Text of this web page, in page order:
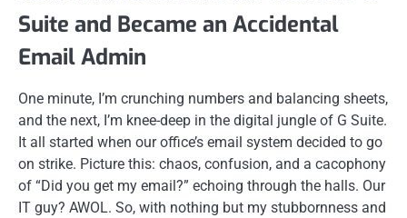
Suite and Became an Accidental
Email Admin
One minute, I’m crunching numbers and balancing sheets,
and the next, I’m knee-deep in the digital jungle of G Suite.
It all started when our office’s email system decided to go
on strike. Picture this: chaos, confusion, and a cacophony
of “Did you get my email?” echoing through the halls. Our
IT guy? AWOL. So, with nothing but my stubbornness and